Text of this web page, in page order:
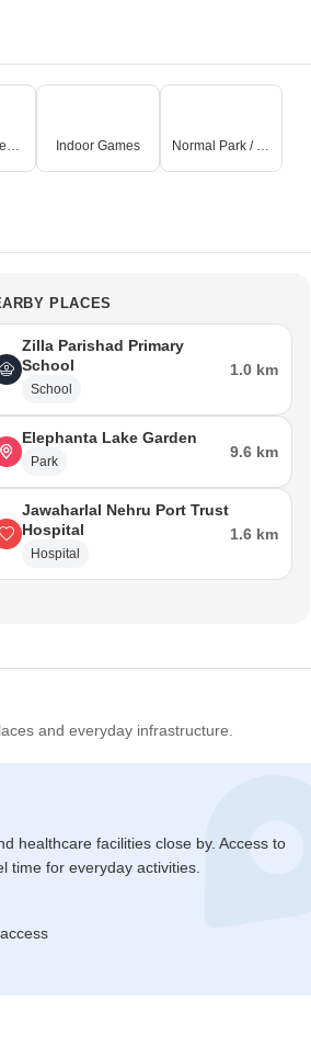
Kids' Play Areas / Sand Pits Indoor Games Normal Park / Central Green
PLACES
Zilla Parishad Primary
School
School
1.0 km
Elephanta Lake Garden
Park
9.6 km
Jawaharlal Nehru Port Trust
Hospital
Hospital
1.6 km
and everyday infrastructure.
healthcare facilities close by. Access to
time for everyday activities.